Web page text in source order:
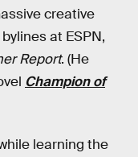
creative
at ESPN,
Report. (He
Champion of
learning the